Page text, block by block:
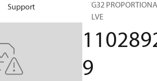
Support
PVG32
VALVE
9